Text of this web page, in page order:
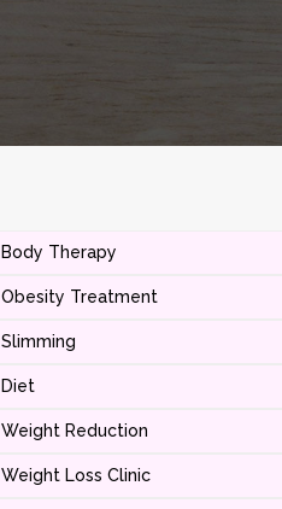
Body Therapy
Obesity Treatment
Slimming
Diet
Weight Reduction
Weight Loss Clinic